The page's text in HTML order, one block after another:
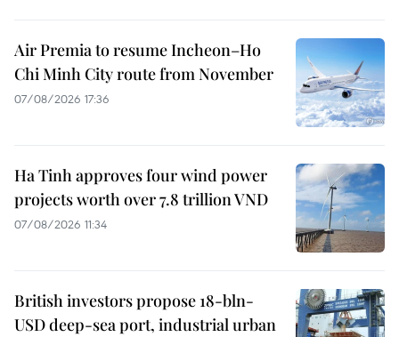
Air Premia to resume Incheon–Ho
Chi Minh City route from November
07/08/2026 17:36
Ha Tinh approves four wind power
projects worth over 7.8 trillion VND
07/08/2026 11:34
British investors propose 18-bln-
USD deep-sea port, industrial urban